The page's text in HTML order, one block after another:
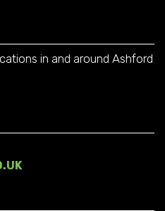
in and around Ashford